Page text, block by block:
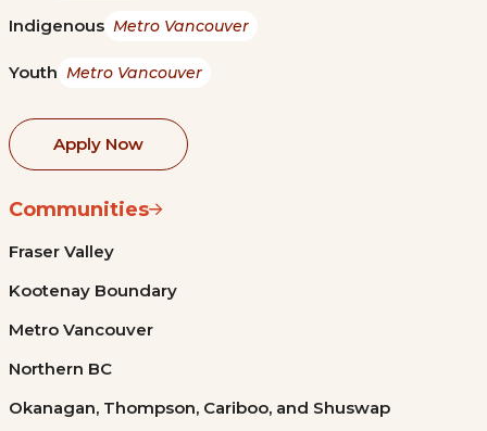
Indigenous Metro Vancouver
Youth Metro Vancouver
Apply Now
Communities
Fraser Valley
Kootenay Boundary
Metro Vancouver
Northern BC
Okanagan, Thompson, Cariboo, and Shuswap